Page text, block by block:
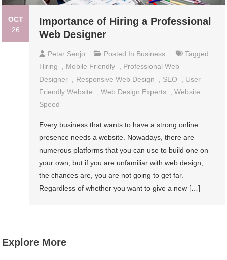
OCT
26
Importance of Hiring a Professional
Web Designer
Petar Senjo Posted In Business
Tagged
Hiring
, Mobile Friendly , Professional Web
Designer , Responsive Web Design , SEO , User
Friendly Website
,Web Design Experts ,Website
Speed
Every business that wants to have a strong online
presence needs a website. Nowadays, there are
numerous platforms that you can use to build one on
your own, but if you are unfamiliar with web design,
the chances are, you are not going to get far.
Regardless of whether you want to give a new […]
Explore More